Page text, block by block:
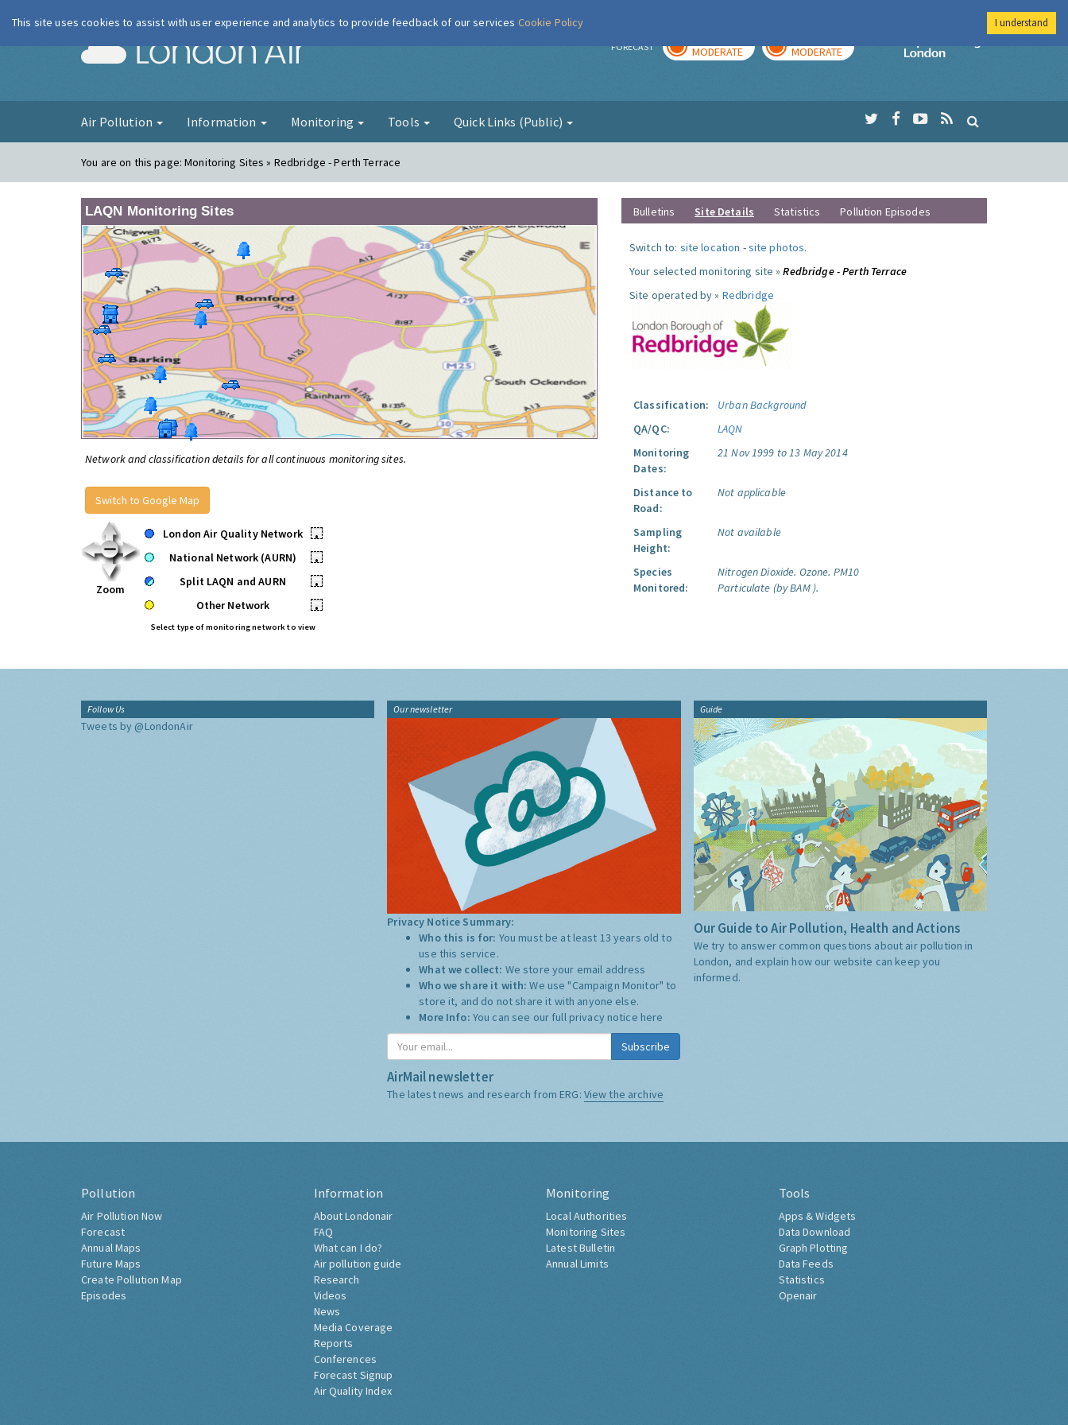
London Air FORECAST MODERATE MODERATE
Imperial College
Air Pollution Information Monitoring Tools Quick Links (Public)
You are on this page:Monitoring Sites » Redbridge - Perth Terrace
LAQN Monitoring Sites
Network and classification details for all continuous monitoring sites.
Switch to Google Map
Zoom
London Air Quality Network
•
National Network (AURN)
•
Split LAQN and AURN
•
Other Network
•
Select type of monitoring network to view
Bulletins Site Details Statistics Pollution Episodes
Switch to: site location -site photos.
Your selected monitoring site »Redbridge - Perth Terrace
Site operated by » Redbridge
Classification:
Urban Background
QA/QC:
LAQN
Monitoring
Dates:
21 Nov 1999 to 13 May 2014
Distance to
Road:
Not applicable
Sampling
Height:
Not available
Species
Monitored:
Nitrogen Dioxide. Ozone. PM10
Particulate (by BAM ).
Follow Us
Tweets by @LondonAir
Our newsletter
Privacy Notice Summary:
Who this is for: You must be at least 13 years old to
use this service.
What we collect: We store your email address
Who we share it with:We use "Campaign Monitor" to
store it, and do not share it with anyone else.
More Info: You can see our full privacy notice here
Subscribe
AirMail newsletter
The latest news and research from ERG: View the archive
Guide
Our Guide to Air Pollution, Health and Actions
We try to answer common questions about air pollution in
London, and explain how our website can keep you
informed.
Pollution
Air Pollution Now
Forecast
Annual Maps
Future Maps
Create Pollution Map
Episodes
Information
About Londonair
FAQ
What can I do?
Air pollution guide
Research
Videos
News
Media Coverage
Reports
Conferences
Forecast Signup
Air Quality Index
Monitoring
Local Authorities
Monitoring Sites
Latest Bulletin
Annual Limits
Tools
Apps & Widgets
Data Download
Graph Plotting
Data Feeds
Statistics
Openair
This site uses cookies to assist with user experience and analytics to provide feedback of our services Cookie Policy I understand